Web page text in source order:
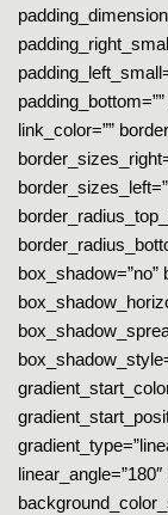
link_color=””
box_shadow=”no”